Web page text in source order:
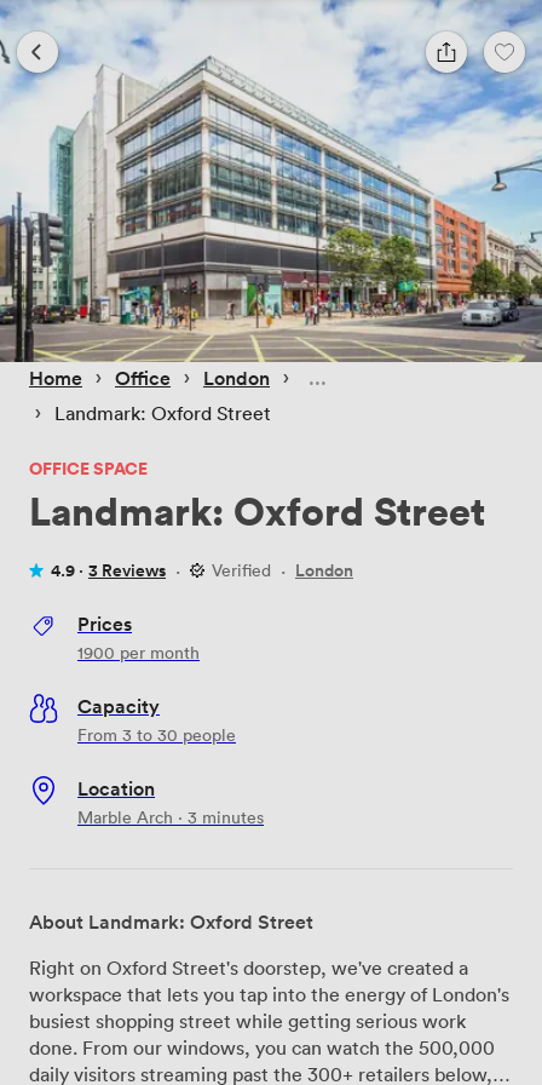
Home › Office › London ›
› Landmark: Oxford Street
OFFICE SPACE
Landmark: Oxford Street
4.9 · 3 Reviews · Verified · London
Prices
1900 per month
Capacity
From 3 to 30 people
Location
Marble Arch · 3 minutes
About Landmark: Oxford Street
Right on Oxford Street's doorstep, we've created a
workspace that lets you tap into the energy of London's
busiest shopping street while getting serious work
done. From our windows, you can watch the 500,000
daily visitors streaming past the 300+ retailers below,